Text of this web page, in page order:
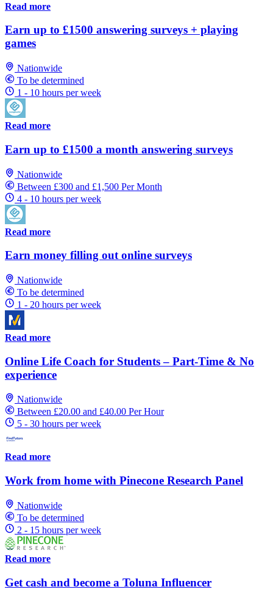
Read more
Earn up to £1500 answering surveys + playing
games
Nationwide
To be determined
1 - 10 hours per week
Read more
Earn up to £1500 a month answering surveys
Nationwide
Between £300 and £1,500 Per Month
4 - 10 hours per week
Read more
Earn money filling out online surveys
Nationwide
To be determined
1 - 20 hours per week
Read more
Online Life Coach for Students – Part-Time & No
experience
Nationwide
Between £20.00 and £40.00 Per Hour
5 - 30 hours per week
Read more
Work from home with Pinecone Research Panel
Nationwide
To be determined
2 - 15 hours per week
Read more
Get cash and become a Toluna Influencer